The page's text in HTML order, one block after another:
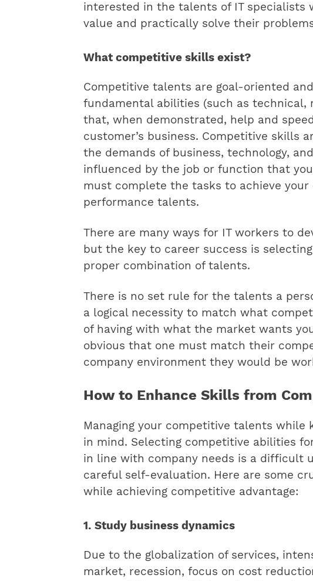
interested in the talents of IT specialists
value and practically solve their
What competitive skills exist?
Competitive talents are goal-oriented
fundamental abilities (such as technical,
that, when demonstrated, help and
customer’s business. Competitive skills
the demands of business, technology,
influenced by the job or function that
must complete the tasks to achieve your
performance talents.
There are many ways for IT workers to
but the key to career success is
proper combination of talents.
There is no set rule for the talents a
a logical necessity to match what
of having with what the market wants
obvious that one must match their
company environment they would be
How to Enhance Skills from
Managing your competitive talents while
in mind. Selecting competitive abilities
in line with company needs is a difficult
careful self-evaluation. Here are some
while achieving competitive advantage:
1. Study business dynamics
Due to the globalization of services,
market, recession, focus on cost